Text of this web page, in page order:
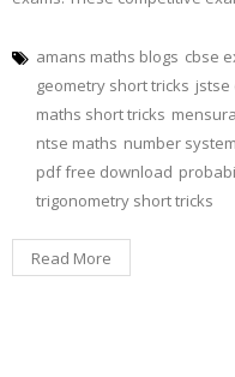
amans maths blogs cbse
geometry short tricks jstse
maths short tricks
ntse maths number
pdf free download
trigonometry short tricks
Read More